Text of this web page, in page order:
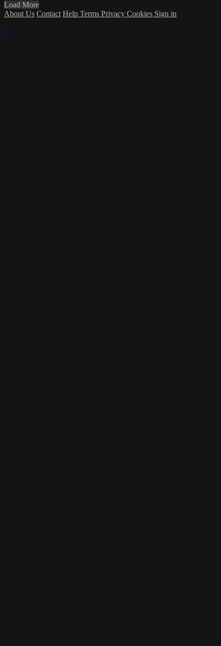
Load More
About Us Contact Help Terms Privacy Cookies Sign in
×